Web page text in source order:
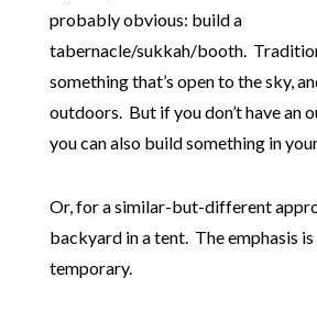
probably obvious: build a
tabernacle/sukkah/booth.
something that’s open to the sky,
outdoors. But if you don’t have an
you can also build something in
Or, for a similar-but-different
backyard in a tent. The emphasis is
temporary.